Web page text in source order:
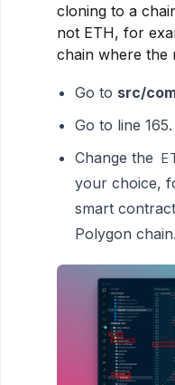
cloning to a
not ETH, for
chain where the
Go to src/
Go to line 165.
Change the
your choice,
smart
Polygon chain.